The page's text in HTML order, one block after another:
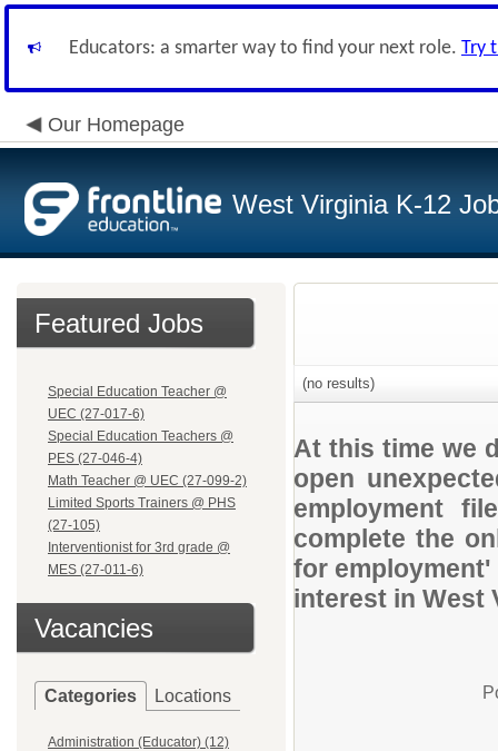
Educators: a smarter way to find your next role. Try
Our Homepage
West Virginia K-12
Featured Jobs
Special Education Teacher @
UEC (27-017-6)
Special Education Teachers @
PES (27-046-4)
Math Teacher @ UEC (27-099-2)
Limited Sports Trainers @ PHS
(27-105)
Interventionist for 3rd grade @
MES (27-011-6)
Vacancies
Categories Locations
Administration (Educator) (12)
(no results)
At this time we
open
employment
complete the
for
interest in West